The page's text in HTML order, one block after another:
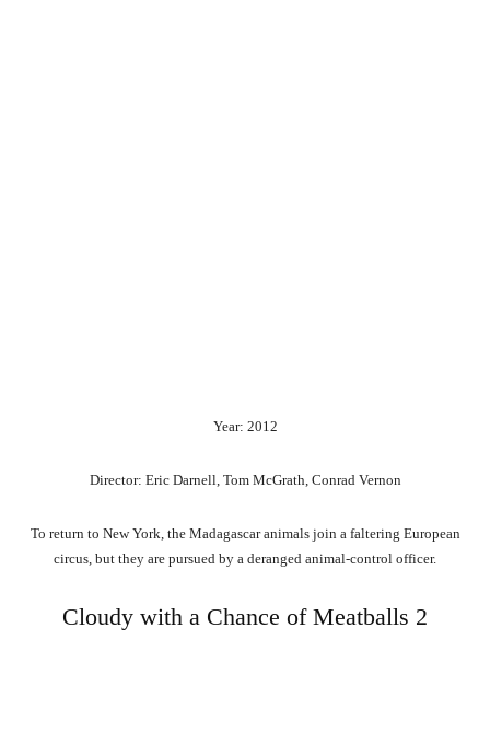
Year: 2012
Director: Eric Darnell, Tom McGrath, Conrad Vernon
To return to New York, the Madagascar animals join a faltering European
circus, but they are pursued by a deranged animal-control officer.
Cloudy with a Chance of Meatballs 2